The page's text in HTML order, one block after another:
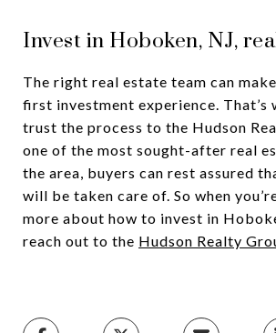
Invest in Hoboken, NJ,
The right real estate team can
first investment experience. That’s
trust the process to the Hudson
one of the most sought-after real
the area, buyers can rest assured
will be taken care of. So when
more about how to invest in
reach out to the Hudson Realty